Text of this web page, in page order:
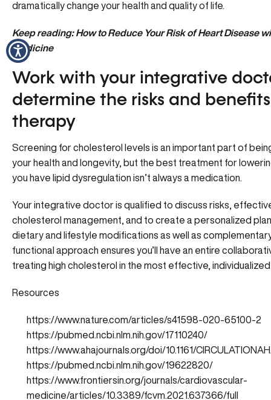
dramatically change your health and quality of life.
Keep reading:How to Reduce Your Risk of Heart Disease
Medicine
Work with your integrative
determine the risks and
therapy
Screening for cholesterol levels is an important part of
your health and longevity, but the best treatment for
you have lipid dysregulation isn’t always a medication.
Your integrative doctor is qualified to discuss risks,
cholesterol management, and to create a personalized
dietary and lifestyle modifications as well as
functional approach ensures you’ll have an entire
treating high cholesterol in the most effective,
Resources
https://www.nature.com/articles/s41598-020-65100-2
https://pubmed.ncbi.nlm.nih.gov/17110240/
https://www.ahajournals.org/doi/10.1161/
https://pubmed.ncbi.nlm.nih.gov/19622820/
https://www.frontiersin.org/journals/cardiovascular-
medicine/articles/10.3389/fcvm.2021.637366/full